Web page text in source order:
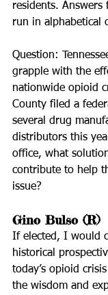
residents. Answers
run in alphabetical
Question:
grapple with the
nationwide opioid
County filed a
several drug
distributors this
office, what
contribute to help
issue?
Gino Bulso (R)
If elected, I would
historical
today’s opioid
the wisdom and